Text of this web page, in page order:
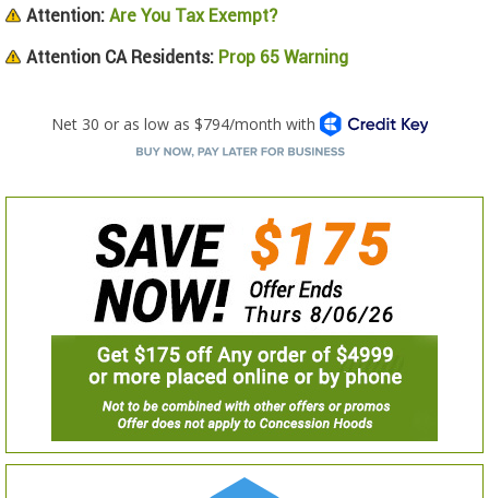
Attention: Are You Tax Exempt?
Attention CA Residents: Prop 65 Warning